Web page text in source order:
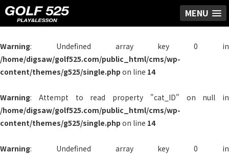
MENU
Warning: Undefined array key 0 in
/home/digsaw/golf525.com/public_html/cms/wp-
content/themes/g525/single.php on line 14
Warning: Attempt to read property "cat_ID" on null in
/home/digsaw/golf525.com/public_html/cms/wp-
content/themes/g525/single.php on line 14
Warning: Undefined array key 0 in